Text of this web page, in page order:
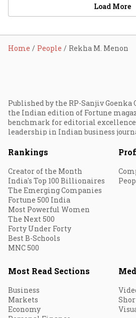
Load More
Home People Rekha M. Menon
Published by the RP-Sanjiv Goenka
the Indian edition of Fortune
benchmark for editorial
leadership in Indian business
Rankings
Creator of the Month
India's Top 100 Billionaires
The Emerging Companies
Fortune 500 India
Most Powerful Women
The Next 500
Forty Under Forty
Best B-Schools
MNC 500
Most Read Sections
Business
Markets
Economy